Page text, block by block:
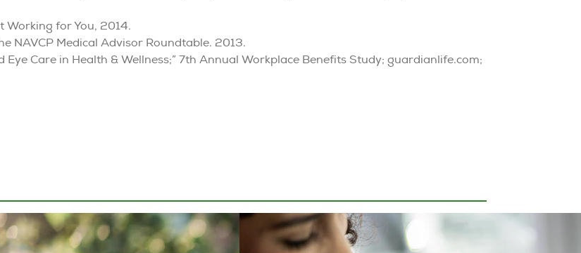
Working for You, 2014.
NAVCP Medical Advisor Roundtable. 2013.
Care in Health & Wellness;” 7th Annual Workplace Benefits Study; guardianlife.com;